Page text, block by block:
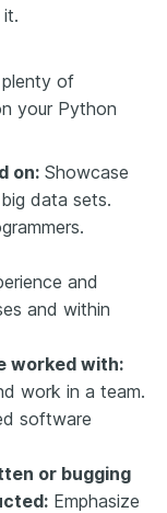
of
your Python
on: Showcase
data sets.
and
and within
worked with:
work in a team.
software
or bugging
Emphasize